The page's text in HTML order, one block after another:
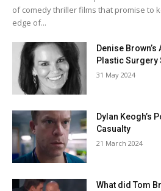
of comedy thriller films that promise to
edge of...
Denise
Plastic Surgery
31 May 2024
Dylan Keogh’s
Casualty
21 March 2024
What did Tom